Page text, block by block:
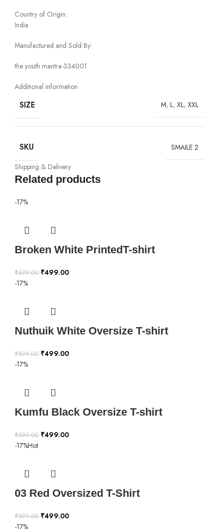
Country of Origin:
India
Manufactured and Sold By:
the youth mantra-334001
Additional information
SIZE M, L, XL, XXL
SKU SMAILE 2
Shipping & Delivery
Related products
-17%
Broken White PrintedT-shirt
₹599.00 ₹499.00
-17%
Nuthuik White Oversize T-shirt
₹599.00 ₹499.00
-17%
Kumfu Black Oversize T-shirt
₹599.00 ₹499.00
-17%Hot
03 Red Oversized T-Shirt
₹599.00 ₹499.00
-17%